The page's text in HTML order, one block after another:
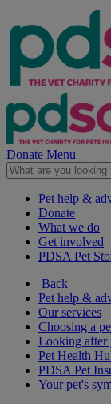
Donate Menu
Pet help &
Donate
What we do
Get involved
PDSA Pet
Back
Pet help &
Our services
Choosing a
Looking after
Pet Health
PDSA Pet
Your pet's